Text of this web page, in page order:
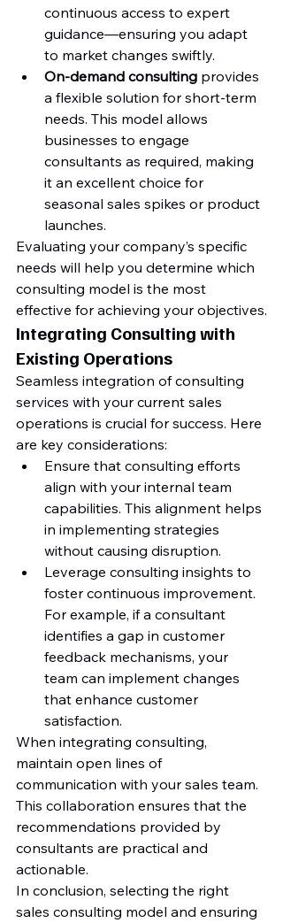
continuous access to expert
guidance—ensuring you adapt
to market changes swiftly.
On-demand consulting provides
a flexible solution for short-term
needs. This model allows
businesses to engage
consultants as required, making
it an excellent choice for
seasonal sales spikes or product
launches.
Evaluating your company’s specific
needs will help you determine which
consulting model is the most
effective for achieving your objectives.
Integrating Consulting with
Existing Operations
Seamless integration of consulting
services with your current sales
operations is crucial for success. Here
are key considerations:
Ensure that consulting efforts
align with your internal team
capabilities. This alignment helps
in implementing strategies
without causing disruption.
Leverage consulting insights to
foster continuous improvement.
For example, if a consultant
identifies a gap in customer
feedback mechanisms, your
team can implement changes
that enhance customer
satisfaction.
When integrating consulting,
maintain open lines of
communication with your sales team.
This collaboration ensures that the
recommendations provided by
consultants are practical and
actionable.
In conclusion, selecting the right
sales consulting model and ensuring